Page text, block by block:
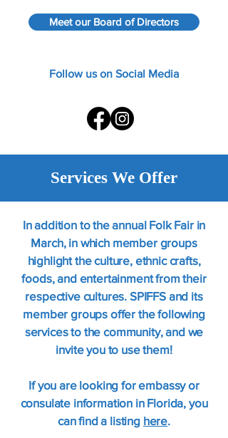
​​Meet our Board of Directors
​​Follow us on Social Media
Services We Offer
In addition to the annual Folk Fair in
March, in which member groups
highlight the culture, ethnic crafts,
foods, and entertainment from their
respective cultures. SPIFFS and its
member groups offer the following
services to the community, and we
invite you to use them!
If you are looking for embassy or
consulate information in Florida, you
can find a listing here.